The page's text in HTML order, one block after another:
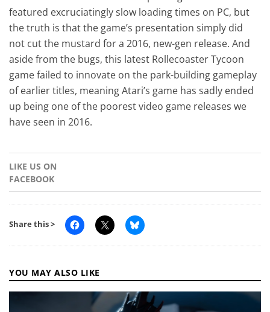
featured excruciatingly slow loading times on PC, but
the truth is that the game’s presentation simply did
not cut the mustard for a 2016, new-gen release. And
aside from the bugs, this latest Rollecoaster Tycoon
game failed to innovate on the park-building gameplay
of earlier titles, meaning Atari’s game has sadly ended
up being one of the poorest video game releases we
have seen in 2016.
LIKE US ON
FACEBOOK
Share this >
YOU MAY ALSO LIKE